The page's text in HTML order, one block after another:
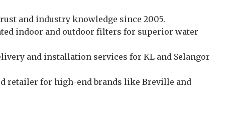
and industry knowledge since 2005.
indoor and outdoor filters for superior water
and installation services for KL and Selangor
retailer for high-end brands like Breville and